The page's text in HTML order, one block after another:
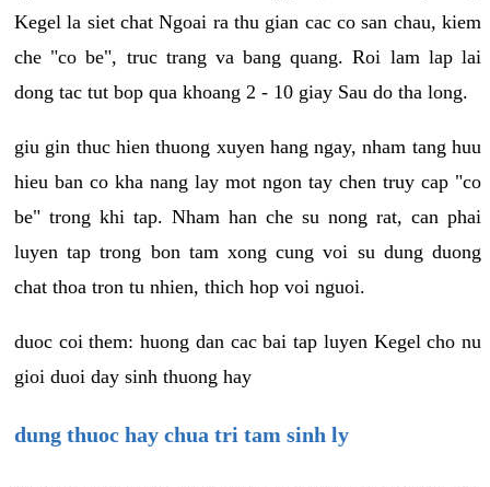
Kegel la siet chat Ngoai ra thu gian cac co san chau, kiem
che "co be", truc trang va bang quang. Roi lam lap lai
dong tac tut bop qua khoang 2 - 10 giay Sau do tha long.
giu gin thuc hien thuong xuyen hang ngay, nham tang huu
hieu ban co kha nang lay mot ngon tay chen truy cap "co
be" trong khi tap. Nham han che su nong rat, can phai
luyen tap trong bon tam xong cung voi su dung duong
chat thoa tron tu nhien, thich hop voi nguoi.
duoc coi them: huong dan cac bai tap luyen Kegel cho nu
gioi duoi day sinh thuong hay
dung thuoc hay chua tri tam sinh ly